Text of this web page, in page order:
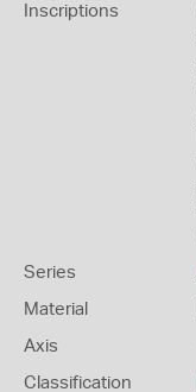
Inscriptions
Series
Material
Axis
Classification